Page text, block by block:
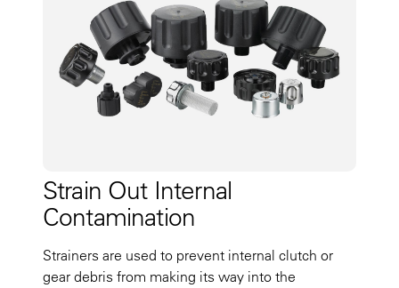
Strain Out Internal
Contamination
Strainers are used to prevent internal clutch or
gear debris from making its way into the